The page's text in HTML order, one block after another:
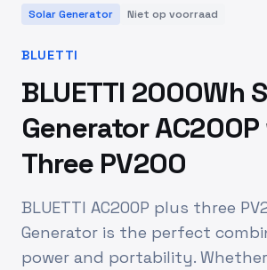
Solar Generator Niet op voorraad
BLUETTI
BLUETTI 2000Wh
Generator
Three PV200
BLUETTI AC200P plus three
Generator is the perfect
power and portability.